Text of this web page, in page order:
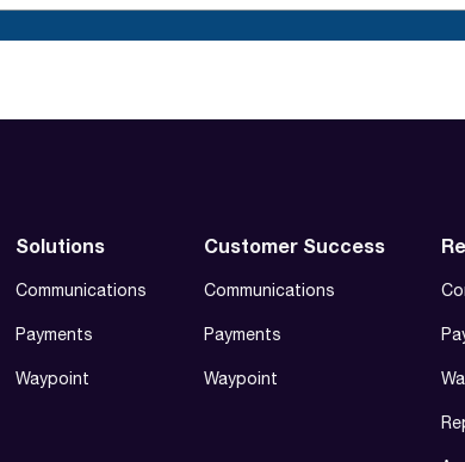
Solutions
Communications
Payments
Waypoint
Customer Success
Communications
Payments
Waypoint